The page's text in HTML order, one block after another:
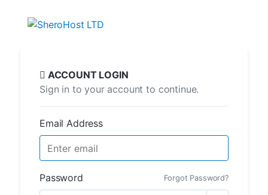
ACCOUNT LOGIN
Sign in to your account to continue.
Email Address
Password Forgot Password?